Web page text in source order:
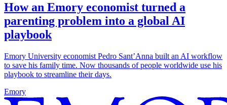
How an Emory economist turned a
parenting problem into a global AI
playbook
Emory University economist Pedro Sant’Anna built an AI workflow
to save his family time. Now thousands of people worldwide use his
playbook to streamline their days.
Emory